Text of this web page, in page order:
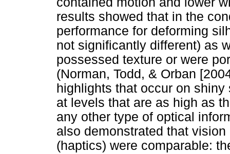
results showed that in the
performance for deforming
not significantly different) as
possessed texture or were
(Norman, Todd, & Orban
highlights that occur on
at levels that are as high as
any other type of optical
also demonstrated that
(haptics) were comparable: